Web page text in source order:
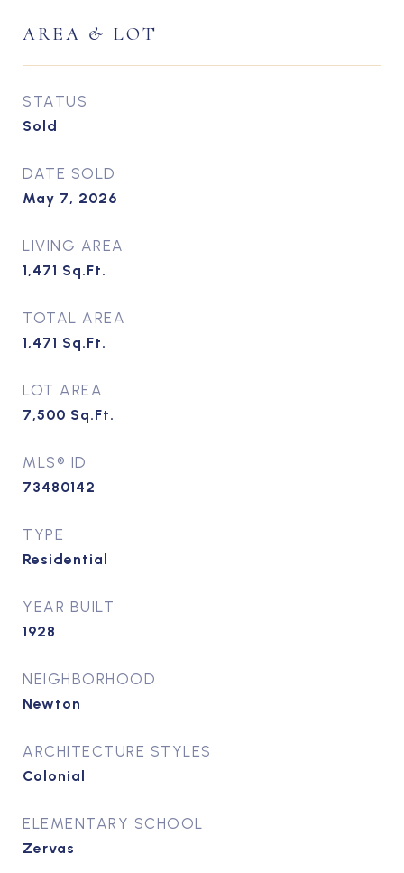
AREA & LOT
STATUS
Sold
DATE SOLD
May 7, 2026
LIVING AREA
1,471 Sq.Ft.
TOTAL AREA
1,471 Sq.Ft.
LOT AREA
7,500 Sq.Ft.
MLS® ID
73480142
TYPE
Residential
YEAR BUILT
1928
NEIGHBORHOOD
Newton
ARCHITECTURE STYLES
Colonial
ELEMENTARY SCHOOL
Zervas